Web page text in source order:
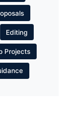
Editing
Projects